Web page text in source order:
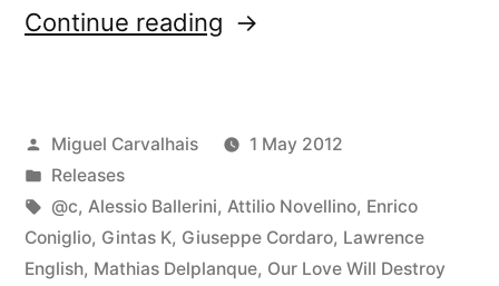
Continue reading “New
Listeningâ€”
Posted
by
Miguel Carvalhais
1 May 2012
Posted
in
Releases
Tags:
@c, Alessio Ballerini, Attilio Novellino, Enrico
Coniglio, Gintas K, Giuseppe Cordaro, Lawrence
English, Mathias Delplanque, Our Love Will Destroy